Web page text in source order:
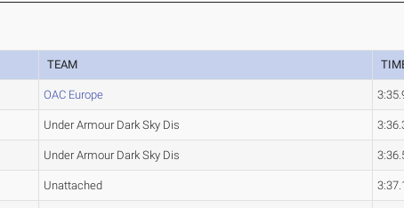
TEAM
OAC Europe
Under Armour Dark Sky Dis
Under Armour Dark Sky Dis
Unattached